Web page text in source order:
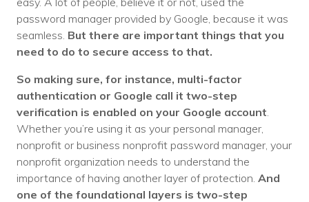
password manager provided by Google, because it was
seamless. But there are important things that you
need to do to secure access to that.
So making sure, for instance, multi-factor
authentication or Google call it two-step
verification is enabled on your Google account.
Whether you’re using it as your personal manager,
nonprofit or business nonprofit password manager, your
nonprofit organization needs to understand the
importance of having another layer of protection. And
one of the foundational layers is two-step